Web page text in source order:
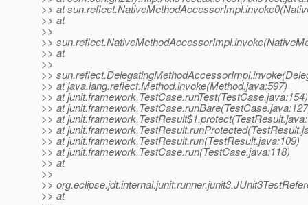
>> at
>> at
>>
>>
>> at
>>
>>
>> at java.lang.reflect.Method.invoke(Method.java:597)
>> at junit.framework.TestCase.runTest(TestCase.java:154)
>> at
>> at
>> at
>> at junit.framework.TestResult.run(TestResult.java:109)
>> at junit.framework.TestCase.run(TestCase.java:118)
>> at
>>
>>
>> at